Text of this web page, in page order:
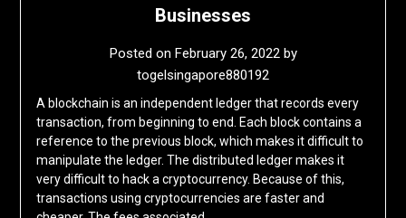
Businesses
Posted on February 26, 2022by
togelsingapore880192
A blockchain is an independent ledger that records every
transaction, from beginning to end. Each block contains a
reference to the previous block, which makes it difficult to
manipulate the ledger. The distributed ledger makes it
very difficult to hack a cryptocurrency. Because of this,
transactions using cryptocurrencies are faster and